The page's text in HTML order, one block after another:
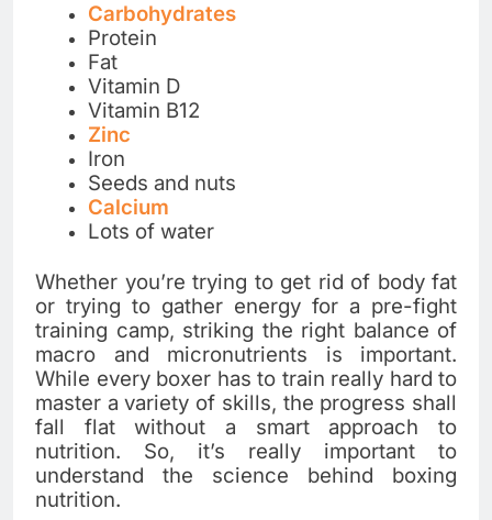
Carbohydrates
Protein
Fat
Vitamin D
Vitamin B12
Zinc
Iron
Seeds and nuts
Calcium
Lots of water
Whether you’re trying to get rid of body fat
or trying to gather energy for a pre-fight
training camp, striking the right balance of
macro and micronutrients is important.
While every boxer has to train really hard to
master a variety of skills, the progress shall
fall flat without a smart approach to
nutrition. So, it’s really important to
understand the science behind boxing
nutrition.